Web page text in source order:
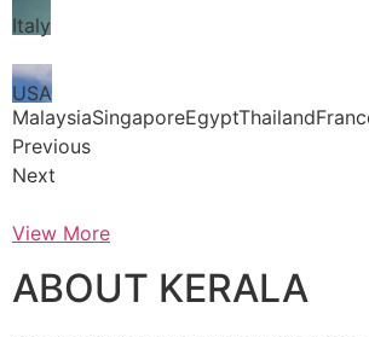
Italy
USA
Previous
Next
View More
ABOUT KERALA